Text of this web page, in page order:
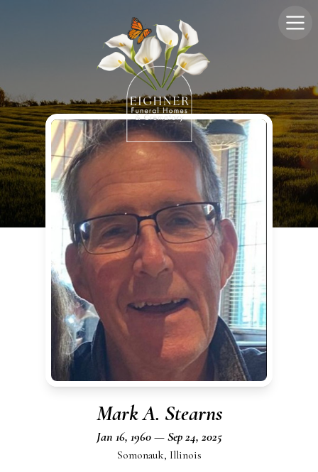
Mark A. Stearns
Jan 16, 1960 — Sep 24, 2025
Somonauk, Illinois